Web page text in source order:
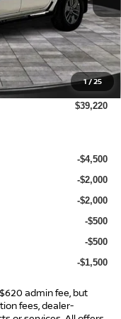
1/25
$44,695
-$6,095
+$620.00
$39,220
-$4,500
-$2,000
-$2,000
-$500
-$500
-$1,500
admin fee, but
fees, dealer-